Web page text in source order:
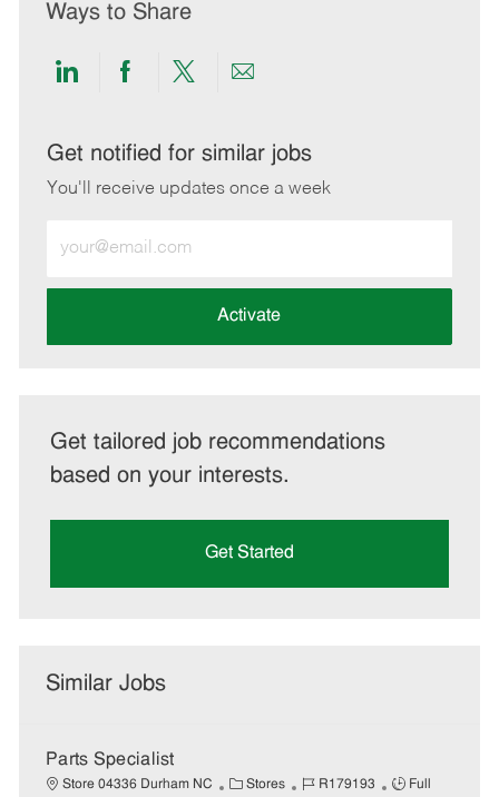
Ways to Share
Share
LinkedIn
Share
Facebook
Share
twitter
Share
email
Get notified for similar jobs
You'll receive updates once a week
Email
address
Activate
Get tailored job recommendations
based on your interests.
Get Started
Similar Jobs
Parts Specialist
Store 04336 Durham NC
C Stores
J
R179193
J
Full